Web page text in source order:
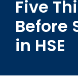
Five
Before
in HSE